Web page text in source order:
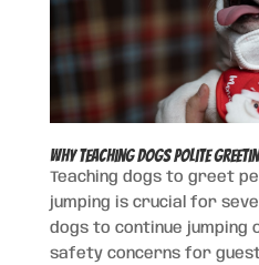
Why Teaching Dogs Polite
Teaching dogs to greet
jumping is crucial for
dogs to continue jumping
safety concerns for